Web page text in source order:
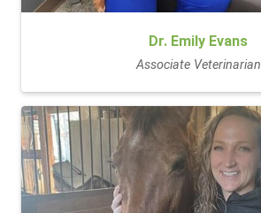
Dr. Emily Evans
Associate Veterinarian